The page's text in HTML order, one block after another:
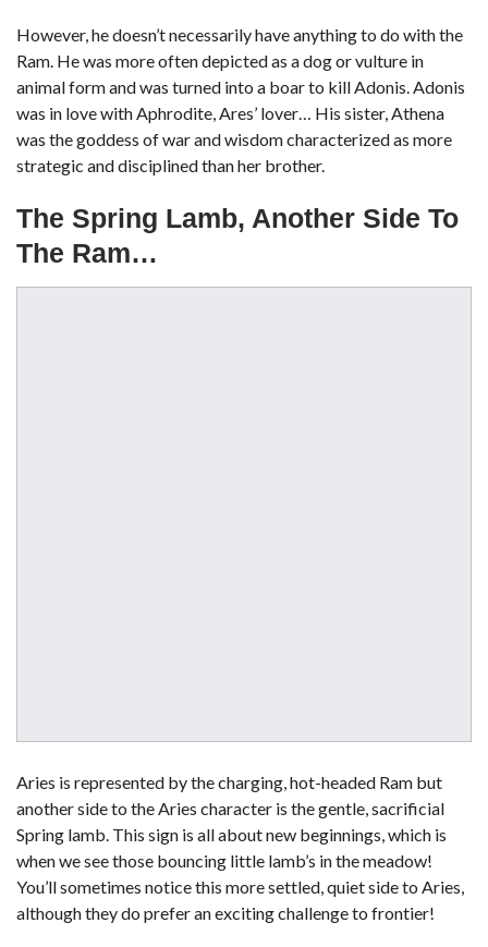
However, he doesn’t necessarily have anything to do with the
Ram. He was more often depicted as a dog or vulture in
animal form and was turned into a boar to kill Adonis. Adonis
was in love with Aphrodite, Ares’ lover… His sister, Athena
was the goddess of war and wisdom characterized as more
strategic and disciplined than her brother.
The Spring Lamb, Another Side To
The Ram…
Aries is represented by the charging, hot-headed Ram but
another side to the Aries character is the gentle, sacrificial
Spring lamb. This sign is all about new beginnings, which is
when we see those bouncing little lamb’s in the meadow!
You’ll sometimes notice this more settled, quiet side to Aries,
although they do prefer an exciting challenge to frontier!